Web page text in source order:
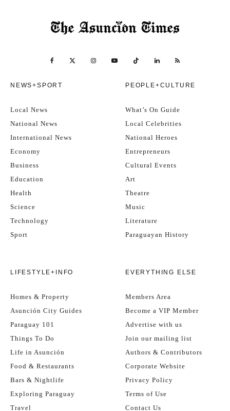
NEWS+SPORT
Local News
National News
International News
Economy
Business
Education
Health
Science
Technology
Sport
PEOPLE+CULTURE
What’s On Guide
Local Celebrities
National Heroes
Entrepreneurs
Cultural Events
Art
Theatre
Music
Literature
Paraguayan History
LIFESTYLE+INFO
Homes & Property
Asunción City Guides
Paraguay 101
Things To Do
Life in Asunción
Food & Restaurants
Bars & Nightlife
Exploring Paraguay
Travel
EVERYTHING ELSE
Members Area
Become a VIP Member
Advertise with us
Join our mailing list
Authors & Contributors
Corporate Website
Privacy Policy
Terms of Use
Contact Us